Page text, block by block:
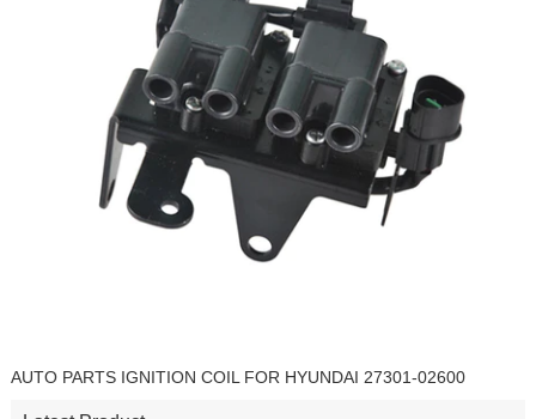
AUTO PARTS IGNITION COIL FOR HYUNDAI 27301-02600